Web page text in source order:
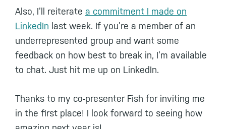
Also, I’ll reiterate a commitment I made on
LinkedIn last week. If you’re a member of an
underrepresented group and want some
feedback on how best to break in, I’m available
to chat. Just hit me up on LinkedIn.
Thanks to my co-presenter Fish for inviting me
in the first place! I look forward to seeing how